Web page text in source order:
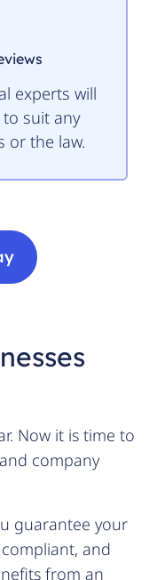
experts will
suit any
or the law.
Now it is time to
company
guarantee your
and
from an